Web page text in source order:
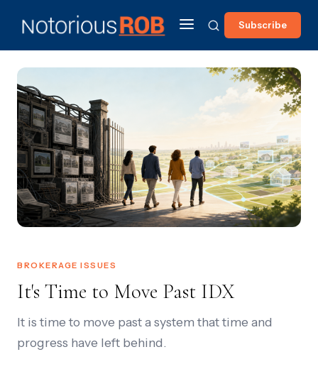
Subscribe
BROKERAGE ISSUES
It's Time to Move Past IDX
It is time to move past a system that time and
progress have left behind.